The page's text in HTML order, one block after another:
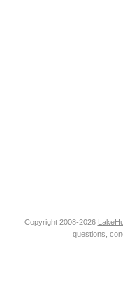
Copyright 2008-2026
questions,